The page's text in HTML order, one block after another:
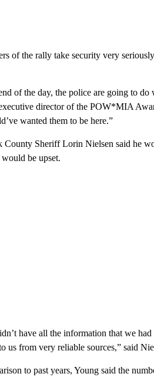
of the rally take security very
of the day, the police are going to
director of the POW*MIA
wanted them to be here.”
County Sheriff Lorin Nielsen said he
would be upset.
have all the information that we
us from very reliable sources,” said
to past years, Young said the